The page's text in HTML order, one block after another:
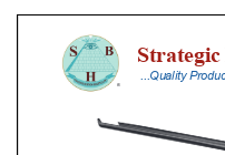
Silicone
Handle,